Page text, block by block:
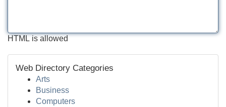
HTML is allowed
Web Directory Categories
Arts
Business
Computers